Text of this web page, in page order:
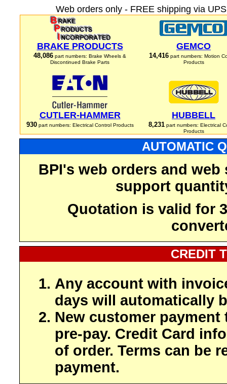
Web orders only - FREE shipping via
BRAKE PRODUCTS
48,086 part numbers: Brake Wheels &
Discontinued Brake Parts
GEMCO
14,416 part numbers: Motion
Products
CUTLER-HAMMER
930part numbers: Electrical Control Products
HUBBELL
8,231part numbers: Electrical
Products
AUTOMATIC
BPI's web orders and
support
Quotation is valid for
CREDIT
Any account with
days will automatically
New customer payment
pre-pay. Credit Card
of order. Terms can be
payment.